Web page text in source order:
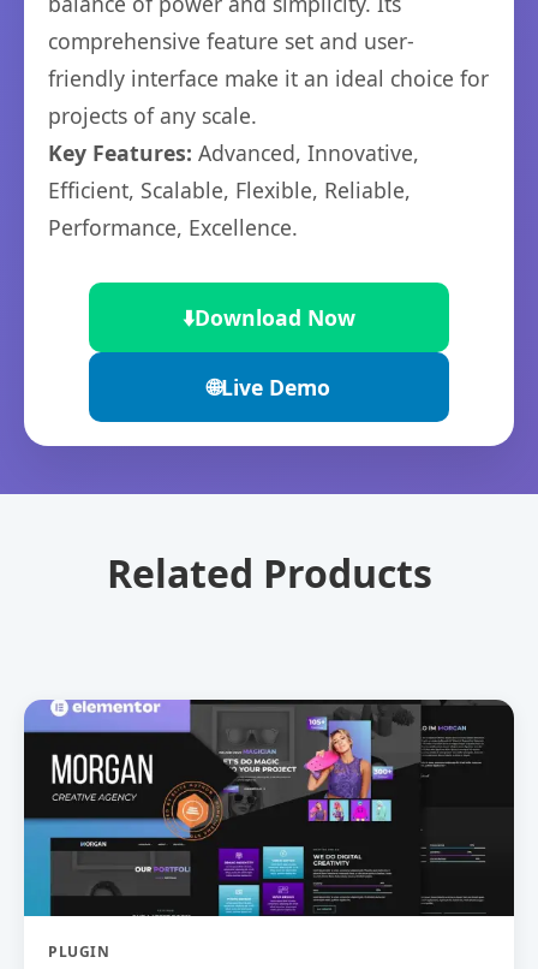
comprehensive feature set and user-
friendly interface make it an ideal choice for
projects of any scale.
Key Features: Advanced, Innovative,
Efficient, Scalable, Flexible, Reliable,
Performance, Excellence.
⬇️Download Now
🌐Live Demo
Related Products
PLUGIN